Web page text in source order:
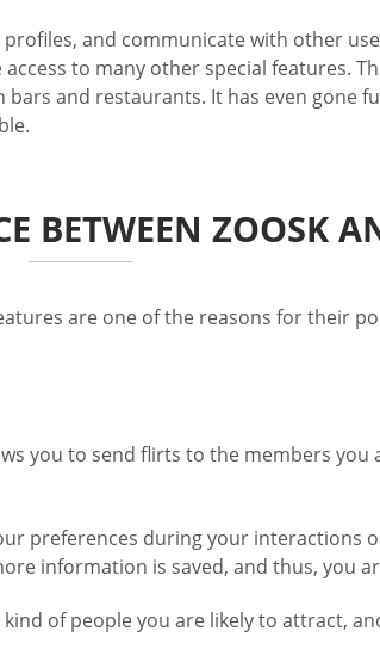
and communicate with other
to many other special features.
and restaurants. It has even gone
BETWEEN ZOOSK
are one of the reasons for their
you to send flirts to the members
preferences during your interactions
information is saved, and thus, you
of people you are likely to attract,